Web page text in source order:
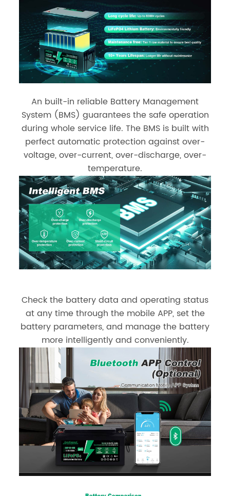
An built-in reliable Battery Management
System (BMS) guarantees the safe operation
during whole service life. The BMS is built with
perfect automatic protection against over-
voltage, over-current, over-discharge, over-
temperature.
Check the battery data and operating status
at any time through the mobile APP, set the
battery parameters, and manage the battery
more intelligently and conveniently.